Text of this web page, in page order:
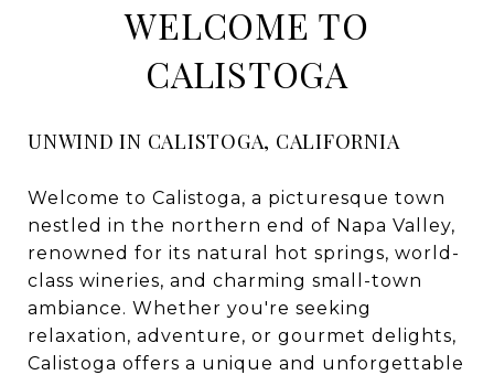
WELCOME TO
CALISTOGA
UNWIND IN CALISTOGA, CALIFORNIA
Welcome to Calistoga, a picturesque town
nestled in the northern end of Napa Valley,
renowned for its natural hot springs, world-
class wineries, and charming small-town
ambiance. Whether you're seeking
relaxation, adventure, or gourmet delights,
Calistoga offers a unique and unforgettable